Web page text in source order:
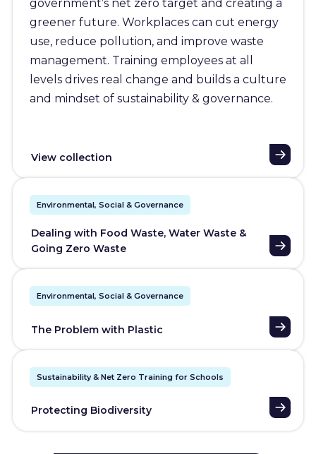
government’s net zero target and creating a
greener future. Workplaces can cut energy
use, reduce pollution, and improve waste
management. Training employees at all
levels drives real change and builds a culture
and mindset of sustainability & governance.
View collection
Environmental, Social & Governance
Dealing with Food Waste, Water Waste &
Going Zero Waste
Environmental, Social & Governance
The Problem with Plastic
Sustainability & Net Zero Training for Schools
Protecting Biodiversity